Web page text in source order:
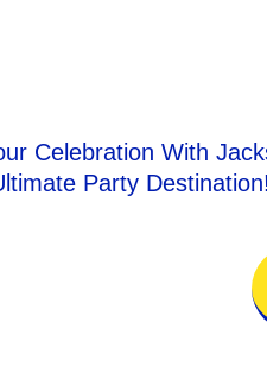
Celebration With
Party Destination!